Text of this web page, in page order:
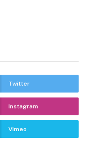
Twitter
Instagram
Vimeo